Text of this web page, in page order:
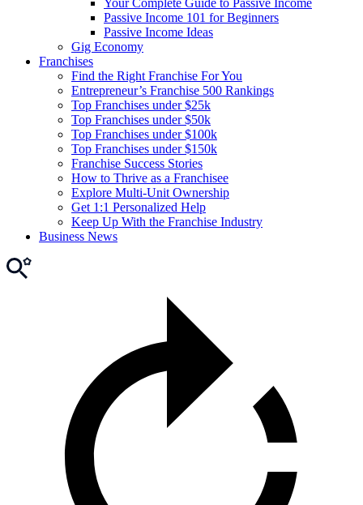
Your Complete Guide to Passive Income
Passive Income 101 for Beginners
Passive Income Ideas
Gig Economy
Franchises
Find the Right Franchise For You
Entrepreneur’s Franchise 500 Rankings
Top Franchises under $25k
Top Franchises under $50k
Top Franchises under $100k
Top Franchises under $150k
Franchise Success Stories
How to Thrive as a Franchisee
Explore Multi-Unit Ownership
Get 1:1 Personalized Help
Keep Up With the Franchise Industry
Business News